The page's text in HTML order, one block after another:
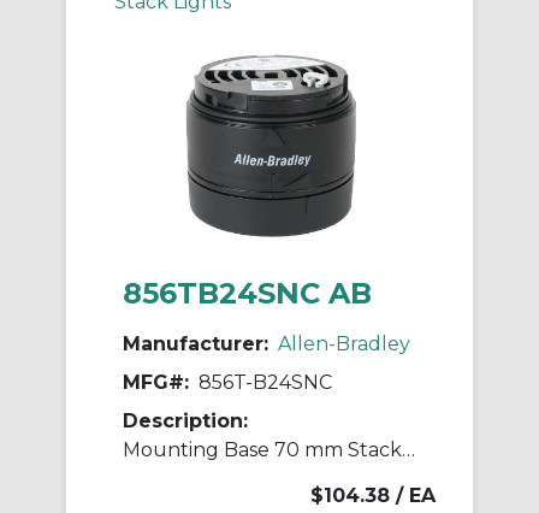
856TB24SNC AB
Manufacturer: Allen-Bradley
MFG#: 856T-B24SNC
Description:
Mounting Base 70 mm Stack Light
$104.38 / EA